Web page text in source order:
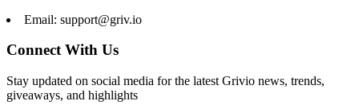
Email: support@griv.io
Connect With Us
Stay updated on social media for the latest Grivio news, trends,
giveaways, and highlights